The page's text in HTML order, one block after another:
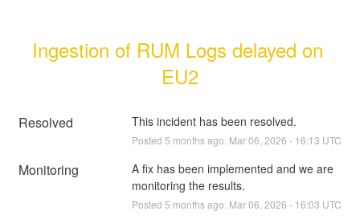
Ingestion of RUM Logs delayed on
EU2
Resolved This incident has been resolved.
Posted 5 months ago. Mar06 2026 - 16:13 UTC
Monitoring
A fix has been implemented and we are
monitoring the results.
Posted 5 months ago. Mar06 2026 - 16:03 UTC